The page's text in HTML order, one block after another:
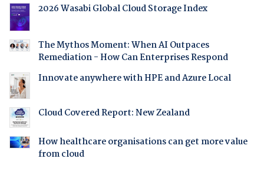
2026 Wasabi Global Cloud Storage Index
The Mythos Moment: When AI Outpaces
Remediation - How Can Enterprises Respond
Innovate anywhere with HPE and Azure Local
Cloud Covered Report: New Zealand
How healthcare organisations can get more value
from cloud